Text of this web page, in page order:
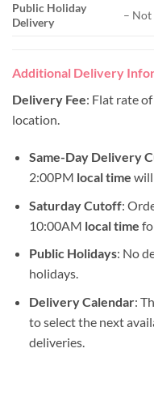
Public Holiday
Delivery
– Not
Additional Delivery
Delivery Fee: Flat rate
location.
Same-Day Delivery
2:00PM local time will
Saturday Cutoff:
10:00AM local time
Public Holidays: No
holidays.
Delivery Calendar:
to select the next
deliveries.